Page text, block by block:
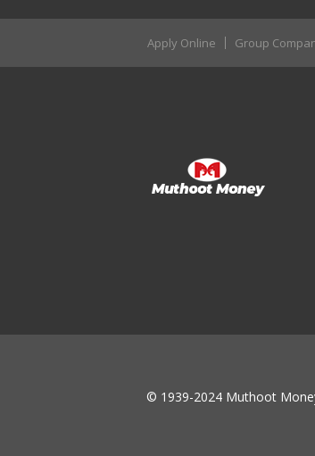
Apply Online Group
© 1939-2024 Muthoot